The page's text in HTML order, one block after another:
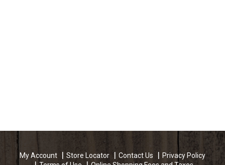
My Account Store Locator Contact Us
Privacy Policy